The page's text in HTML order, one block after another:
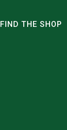
FIND THE SHOP